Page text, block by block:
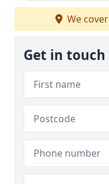
We cover
Get in touch